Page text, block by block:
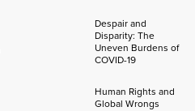
Despair and
Disparity: The
Uneven Burdens of
COVID-19
Human Rights and
Global Wrongs